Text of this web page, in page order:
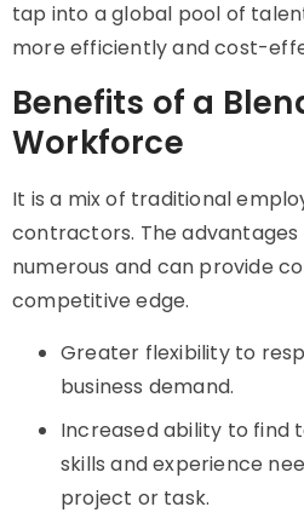
tap into a global pool of
more efficiently and cost-
Benefits of a
Workforce
It is a mix of traditional
contractors. The
numerous and can provide
competitive edge.
Greater flexibility to
business demand.
Increased ability to find
skills and experience
project or task.